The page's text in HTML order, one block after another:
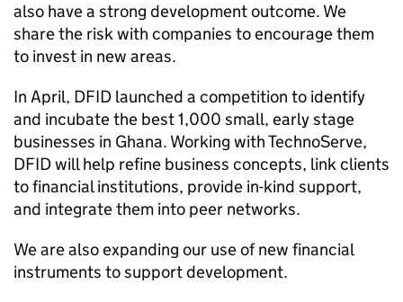
also have a strong development outcome. We
share the risk with companies to encourage them
to invest in new areas.
In April, DFID launched a competition to identify
and incubate the best 1,000 small, early stage
businesses in Ghana. Working with TechnoServe,
DFIDwill help refine business concepts, link clients
to financial institutions, provide in-kind support,
and integrate them into peer networks.
We are also expanding our use of new financial
instruments to support development.